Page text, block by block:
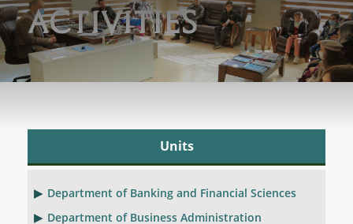
Activities
Units
Department of Banking and Financial Sciences
Department of Business Administration